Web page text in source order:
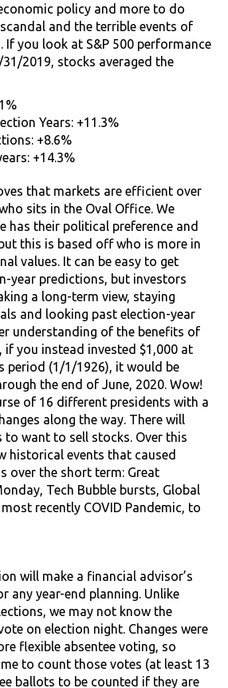
policy and more to do
and the terrible events of
If you look at S&P 500 performance
2019, stocks averaged the
Years: +11.3%
+8.6%
+14.3%
that markets are efficient over
sits in the Oval Office. We
has their political preference and
this is based off who is more in
values. It can be easy to get
year predictions, but investors
a long-term view, staying
and looking past election-year
understanding of the benefits of
if you instead invested $1,000 at
period (1/1/1926), it would be
the end of June, 2020. Wow!
of 16 different presidents with a
along the way. There will
to want to sell stocks. Over this
historical events that caused
over the short term: Great
Tech Bubble bursts, Global
recently COVID Pandemic, to
will make a financial advisor’s
any year-end planning. Unlike
we may not know the
on election night. Changes were
flexible absentee voting, so
to count those votes (at least 13
ballots to be counted if they are